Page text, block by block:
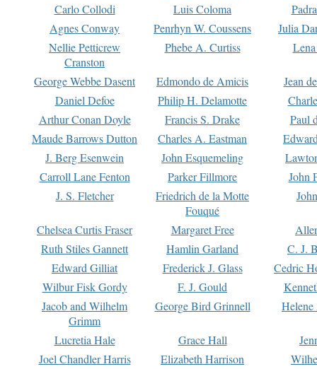
Carlo Collodi
Luis Coloma
Agnes Conway
Penrhyn W. Coussens
Julia
Nellie Petticrew
Cranston
Phebe A. Curtiss
George Webbe Dasent Edmondo de Amicis
Jean
Daniel Defoe
Philip H. Delamotte
Arthur Conan Doyle
Francis S. Drake
Paul
Maude Barrows Dutton
Charles A. Eastman
J. Berg Esenwein
John Esquemeling
Carroll Lane Fenton
Parker Fillmore
John
J. S. Fletcher
Friedrich de la Motte
Fouqué
Chelsea Curtis Fraser Margaret Free
Ruth Stiles Gannett
Hamlin Garland
C. J.
Edward Gilliat
Frederick J. Glass
Cedric
Wilbur Fisk Gordy
F. J. Gould
Jacob and Wilhelm
Grimm
George Bird Grinnell
Lucretia Hale Grace Hall
Joel Chandler Harris
Elizabeth Harrison